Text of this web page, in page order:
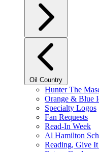
Oil Country
Hunter The
Orange & Blue
Specialty Logos
Fan Requests
Read-In Week
Al Hamilton
Reading, Give